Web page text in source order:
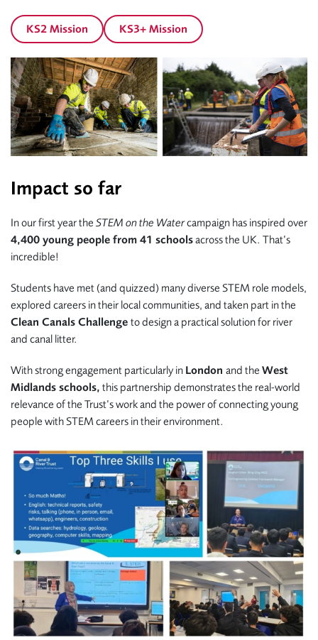
KS2 Mission KS3+ Mission
Impact so far
In our first year the STEM on the Watercampaign has inspired over
4,400 young people from 41 schoolsacross the UK. That’s
incredible!
Students have met (and quizzed) many diverse STEM role models,
explored careers in their local communities, and taken part in the
Clean Canals Challenge to design a practical solution for river
and canal litter.
With strong engagement particularly in London and the West
Midlands schools, this partnership demonstrates the real-world
relevance of the Trust’s work and the power of connecting young
people with STEM careers in their environment.